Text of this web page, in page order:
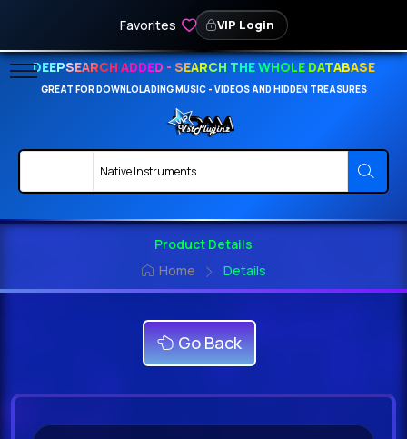
Favorites VIP Login
DEEPSEARCH ADDED - SEARCH THE WHOLE DATABASE
GREAT FOR DOWNLOLADING MUSIC - VIDEOS AND HIDDEN TREASURES
Product Details
Home
Details
Go Back